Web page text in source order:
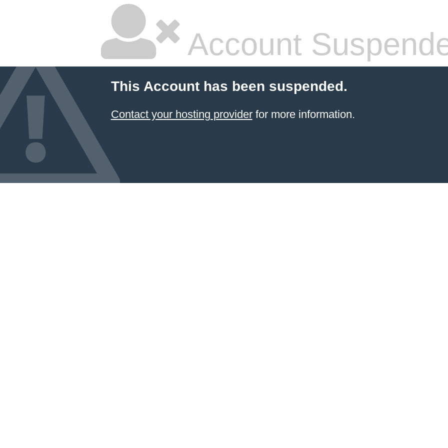
Account
This Account has been suspended.
Contact your hosting providerfor more information.